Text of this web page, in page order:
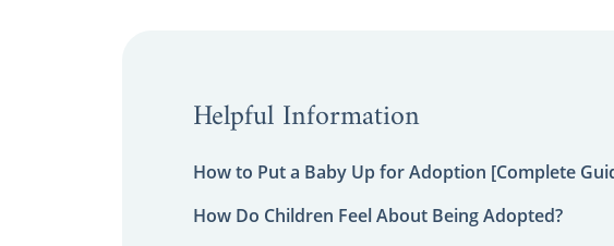
Helpful Information
How to Put a Baby Up for Adoption [Complete
How Do Children Feel About Being Adopted?